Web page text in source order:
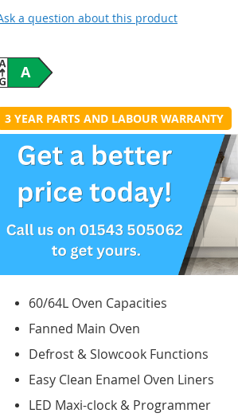
a question about this product
A
3 YEAR PARTS AND LABOUR WARRANTY
60/64L Oven Capacities
Fanned Main Oven
Defrost & Slowcook Functions
Easy Clean Enamel Oven Liners
LED Maxi-clock & Programmer